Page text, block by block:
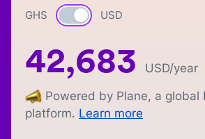
GHS Currency switch
USD
42,683 USD/year
Powered by Plane, a global
platform. Learn more